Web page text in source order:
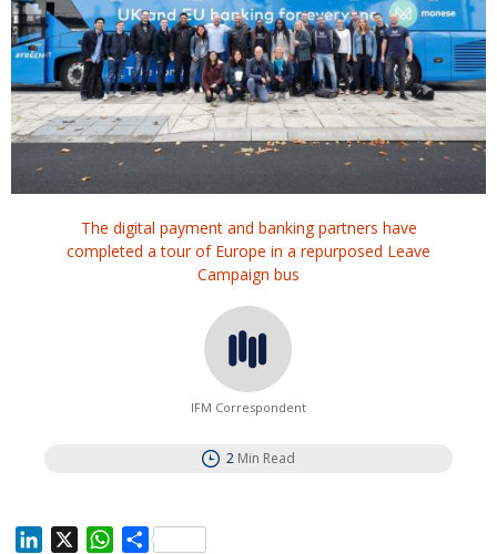
The digital payment and banking partners have
completed a tour of Europe in a repurposed Leave
Campaign bus
IFM Correspondent
2 Min Read
W
S